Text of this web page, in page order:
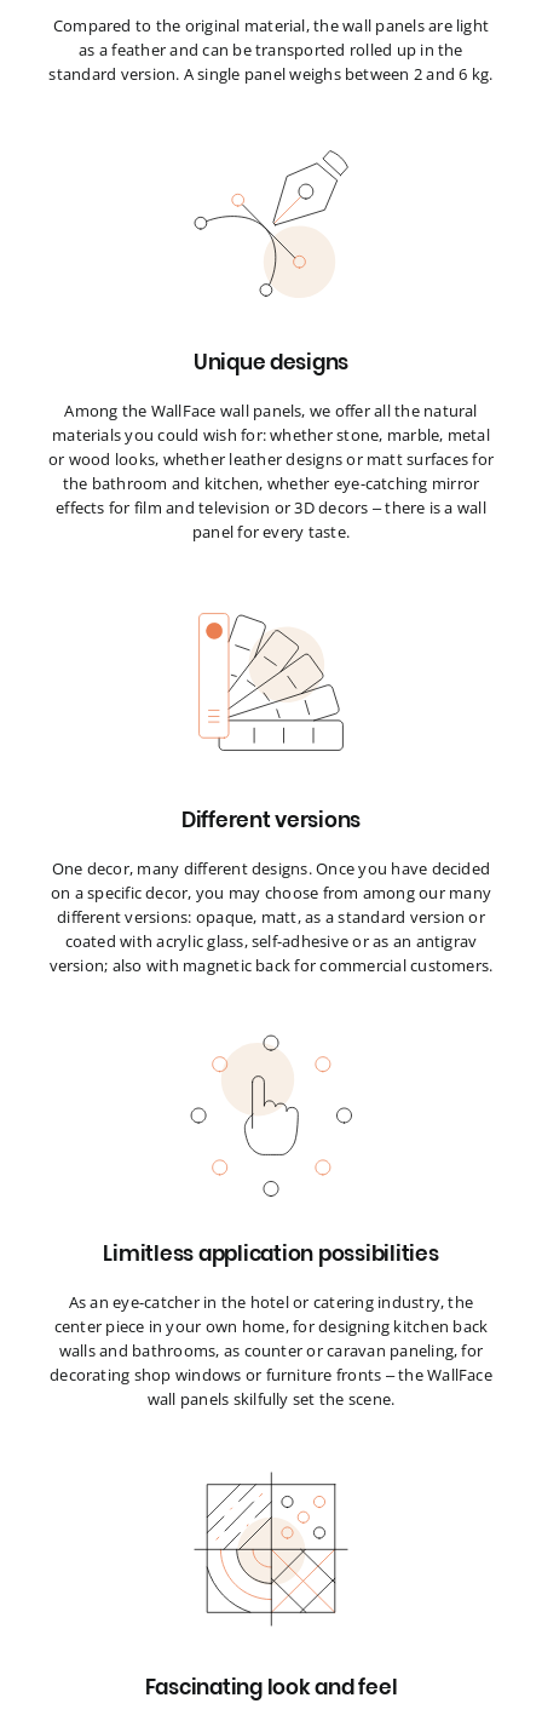
Compared to the original material, the wall panels are light
as a feather and can be transported rolled up in the
standard version. A single panel weighs between 2 and 6 kg.
Unique designs
Among the WallFace wall panels, we offer all the natural
materials you could wish for: whether stone, marble, metal
or wood looks, whether leather designs or matt surfaces for
the bathroom and kitchen, whether eye-catching mirror
effects for film and television or 3D decors – there is a wall
panel for every taste.
Different versions
One decor, many different designs. Once you have decided
on a specific decor, you may choose from among our many
different versions: opaque, matt, as a standard version or
coated with acrylic glass, self-adhesive or as an antigrav
version; also with magnetic back for commercial customers.
Limitless application possibilities
As an eye-catcher in the hotel or catering industry, the
center piece in your own home, for designing kitchen back
walls and bathrooms, as counter or caravan paneling, for
decorating shop windows or furniture fronts – the WallFace
wall panels skilfully set the scene.
Fascinating look and feel